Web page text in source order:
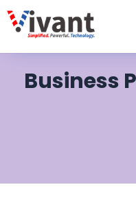
Skip
content
Business